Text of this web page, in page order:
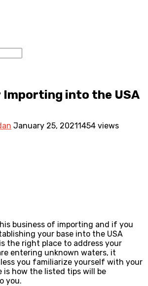
Importing into the USA
January 25, 20211454 views
business of importing and if you
your base into the USA
the right place to address your
entering unknown waters, it
you familiarize yourself with your
is how the listed tips will be
you.